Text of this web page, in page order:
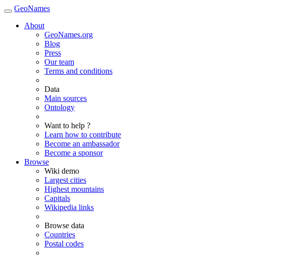
GeoNames
About
GeoNames.org
Blog
Press
Our team
Terms and conditions
Data
Main sources
Ontology
Want to help ?
Learn how to contribute
Become an ambassador
Become a sponsor
Browse
Wiki demo
Largest cities
Highest mountains
Capitals
Wikipedia links
Browse data
Countries
Postal codes